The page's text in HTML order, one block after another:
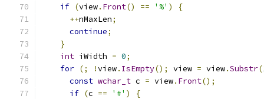
if (view. Front() == '%' )
{
++nMaxLen;
continue;
}
int iWidth = 0;
for (; !view. IsEmpty(); view = view.Substr(
const wchar_t c = view. Front();
if (c == '#' )
{